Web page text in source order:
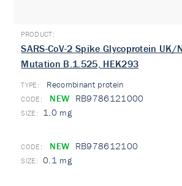
SARS-CoV-2 Spike Glycoprotein UK/
Mutation B.1.525, HEK293
TYPE: Recombinant protein
NEW RB9786121000
1.0 mg
NEW RB978612100
0.1 mg